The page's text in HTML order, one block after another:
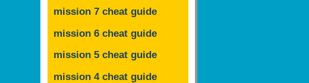
mission 7 cheat guide
mission 6 cheat guide
mission 5 cheat guide
mission 4 cheat guide